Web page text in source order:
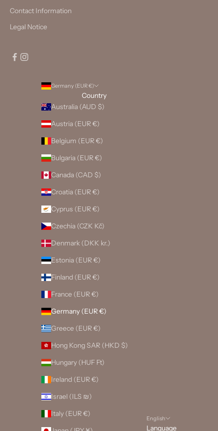
Contact Information
Legal Notice
Germany (EUR €)
Country
Australia (AUD $)
Austria (EUR €)
Belgium (EUR €)
Bulgaria (EUR €)
Canada (CAD $)
Croatia (EUR €)
Cyprus (EUR €)
Czechia (CZK Kč)
Denmark (DKK kr.)
Estonia (EUR €)
Finland (EUR €)
France (EUR €)
Germany (EUR €)
Greece (EUR €)
Hong Kong SAR (HKD $)
Hungary (HUF Ft)
Ireland (EUR €)
Israel (ILS ₪)
Italy (EUR €)
English
Language